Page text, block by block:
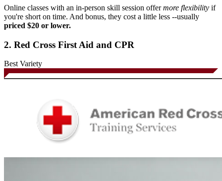
Online classes with an in-person skill session offermore flexibility if
you're short on time. And bonus, they cost a little less --usually
priced $20 or lower.
2. Red Cross First Aid and CPR
Best Variety